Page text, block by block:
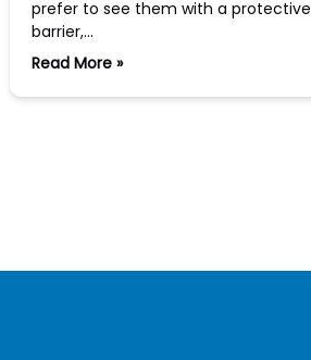
prefer to see them with a protective
barrier,…
Read More »